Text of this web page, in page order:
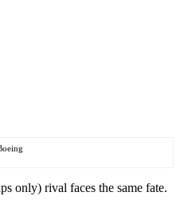
only) rival faces the same fate.